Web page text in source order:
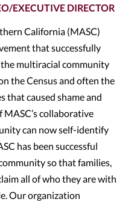
EXECUTIVE DIRECTOR
California (MASC)
that successfully
multiracial community
the Census and often the
that caused shame and
collaborative
can now self-identify
has been successful
so that families,
all of who they are with
Our organization